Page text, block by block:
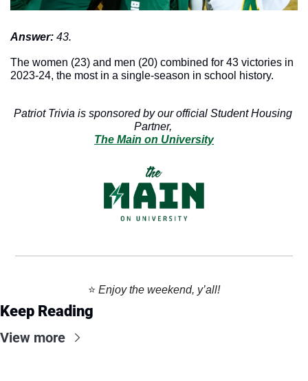
Answer: 43.
The women (23) and men (20) combined for 43 victories in
2023-24, the most in a single-season in school history.
Patriot Trivia is sponsored by our official Student Housing
Partner,
The Main on University
⭐️ Enjoy the weekend, y’all!
Keep Reading
View more